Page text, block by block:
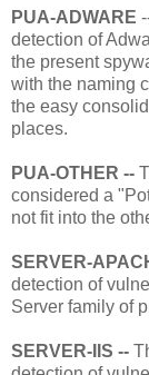
PUA-ADWARE
detection of
the present
with the naming
the easy
places.
PUA-OTHER --
considered a
not fit into the
SERVER-
detection of
Server family of
SERVER-IIS --